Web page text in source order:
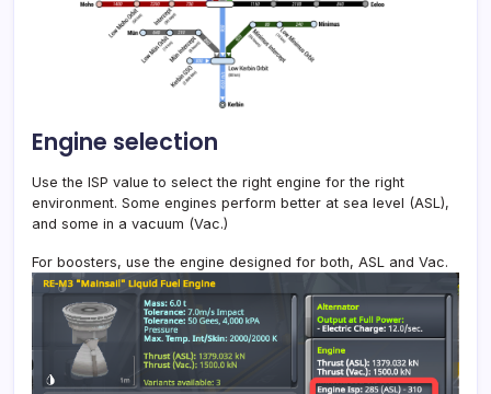
Engine selection
Use the ISP value to select the right engine for the right
environment. Some engines perform better at sea level (ASL),
and some in a vacuum (Vac.)
For boosters, use the engine designed for both, ASL and Vac.